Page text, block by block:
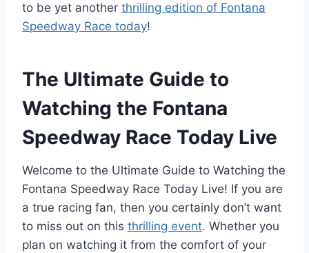
to be yet another thrilling edition of Fontana
Speedway Race today!
The Ultimate Guide to
Watching the Fontana
Speedway Race Today Live
Welcome to the Ultimate Guide to Watching the
Fontana Speedway Race Today Live! If you are
a true racing fan, then you certainly don’t want
to miss out on this thrilling event. Whether you
plan on watching it from the comfort of your